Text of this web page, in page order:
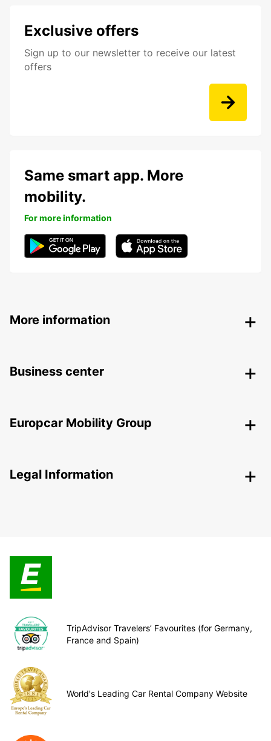
Exclusive offers
Sign up to our newsletter to receive our latest
offers
Same smart app. More
mobility.
For more information
More information
Business center
Europcar Mobility Group
Legal Information
TripAdvisor Travelers’ Favourites (for Germany,
France and Spain)
World's Leading Car Rental Company Website